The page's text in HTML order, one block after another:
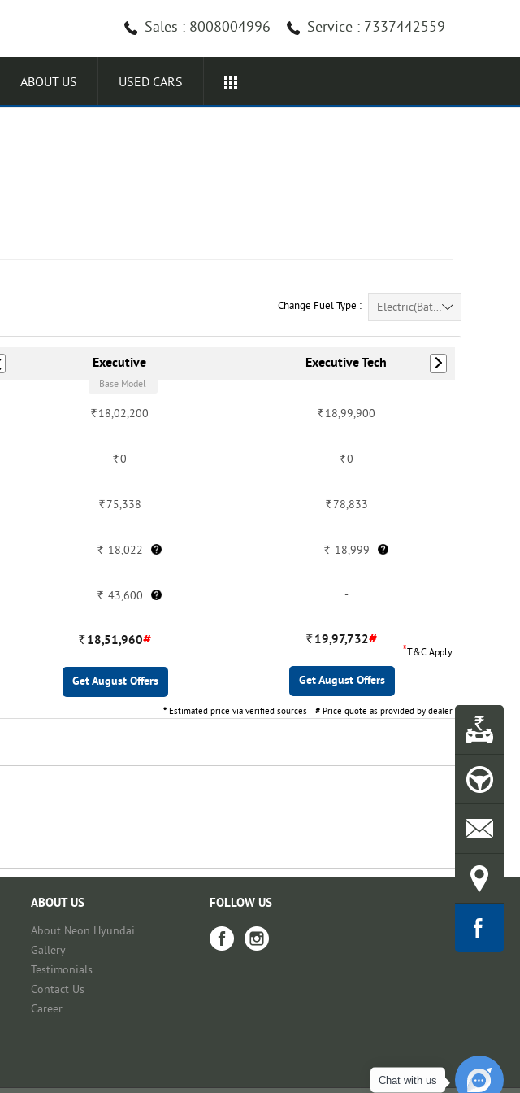
Service : 7337442559
Sales : 8008004996
ABOUT US USED CARS
Change Fuel Type : Electric(Battery) (25)
Executive
Base Model
Rs.18,02,200
Rs.0
Rs.75,338
Rs. 18,022
Rs. 43,600
Rs.18,51,960#
Get August Offers
Executive Tech
Rs.18,99,900
Rs.0
Rs.78,833
Rs. 18,999
-
Rs.19,97,732#
Get August Offers
# Price quote as provided by dealer
* Estimated price via verified sources
*T&C Apply
ABOUT US
About Neon Hyundai
Gallery
Testimonials
Contact Us
Career
FOLLOW US
Chat with us